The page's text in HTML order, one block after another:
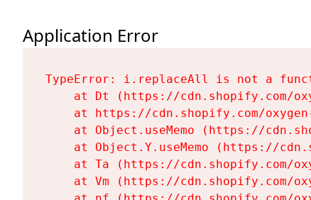
Application Error
TypeError: i.replaceAll is not a
at Dt (https://cdn.shopify.com/
at https://cdn.shopify.com/
at Object.useMemo (https://
at Object.Y.useMemo (https://
at Ta (https://cdn.shopify.com/
at Vm (https://cdn.shopify.com/